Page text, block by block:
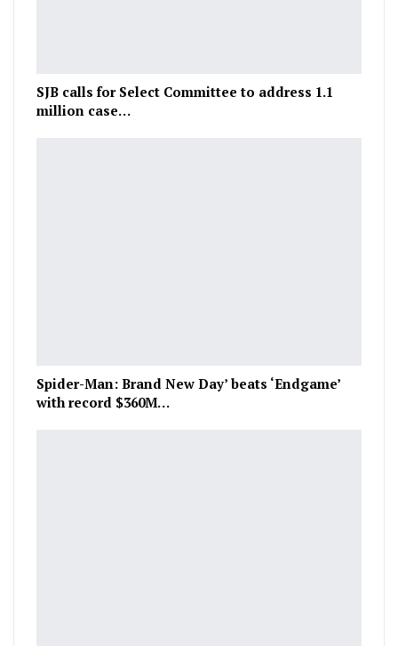
SJB calls for Select Committee to address 1.1
million case…
Spider-Man: Brand New Day’ beats ‘Endgame’
with record $360M…